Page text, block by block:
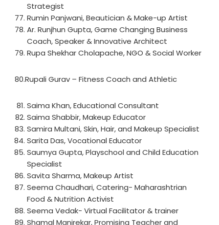
Strategist
Rumin Panjwani, Beautician & Make-up Artist
Ar. Runjhun Gupta, Game Changing Business
Coach, Speaker & Innovative Architect
Rupa Shekhar Cholapache, NGO & Social Worker
80.Rupali Gurav – Fitness Coach and Athletic
Saima Khan, Educational Consultant
Saima Shabbir, Makeup Educator
Samira Multani, Skin, Hair, and Makeup Specialist
Sarita Das, Vocational Educator
Saumya Gupta, Playschool and Child Education
Specialist
Savita Sharma, Makeup Artist
Seema Chaudhari, Catering- Maharashtrian
Food & Nutrition Activist
Seema Vedak- Virtual Facilitator & trainer
Shamal Manjrekar, Promising Teacher and